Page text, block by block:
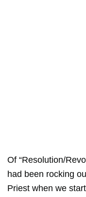
Of “Resolution/
had been rocking
Priest when we